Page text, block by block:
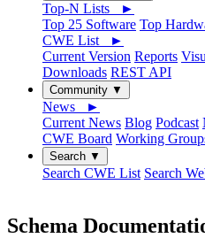
Top-N Lists ►
Top 25 Software Top
CWE List ►
Current Version Reports
Downloads REST API
Community ▼
News ►
Current News Blog Podcast
CWE Board Working
Search ▼
Search CWE List Search
Schema